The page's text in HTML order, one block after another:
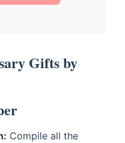
Gifts by
Compile all the